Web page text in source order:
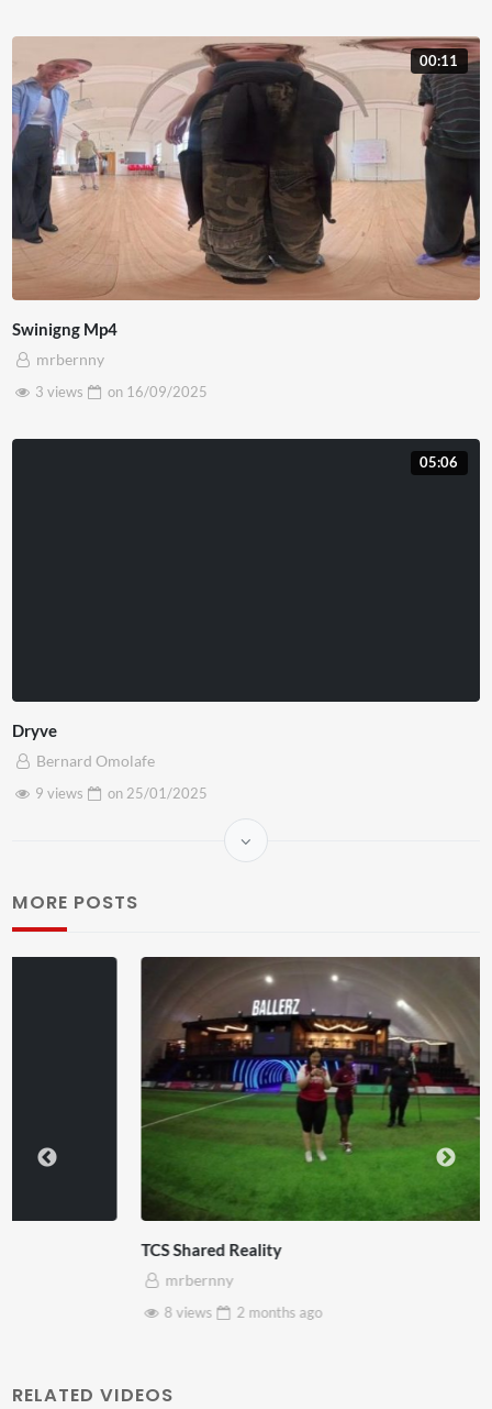
00:11
Swinigng Mp4
mrbernny
3 views
on 16/09/2025
05:06
Dryve
Bernard Omolafe
9 views
on 25/01/2025
MORE POSTS
TCS Shared Reality
2 monthsago
RELATED VIDEOS